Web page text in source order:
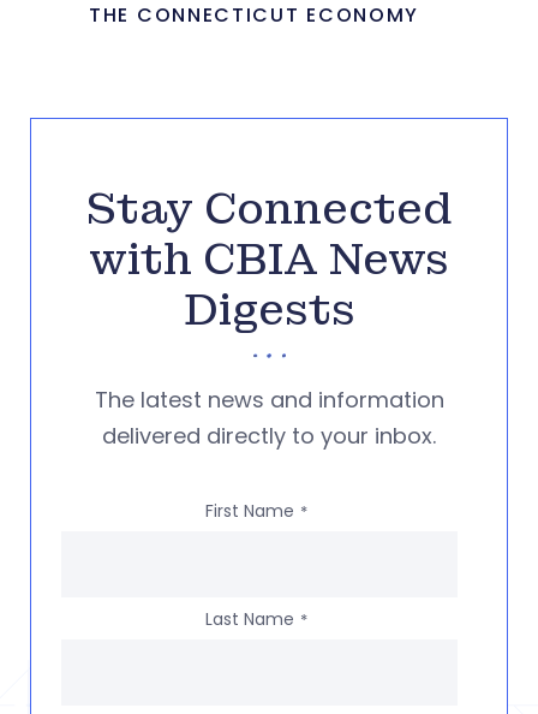
THE CONNECTICUT ECONOMY
Stay Connected
with CBIA News
Digests
The latest news and information
delivered directly to your inbox.
First Name *
Last Name *